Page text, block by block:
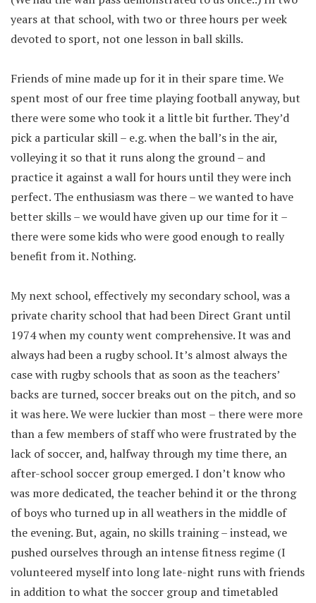
years at that school, with two or three hours per week
devoted to sport, not one lesson in ball skills.
Friends of mine made up for it in their spare time. We
spent most of our free time playing football anyway, but
there were some who took it a little bit further. They’d
pick a particular skill – e.g. when the ball’s in the air,
volleying it so that it runs along the ground – and
practice it against a wall for hours until they were inch
perfect. The enthusiasm was there – we wanted to have
better skills – we would have given up our time for it –
there were some kids who were good enough to really
benefit from it. Nothing.
My next school, effectively my secondary school, was a
private charity school that had been Direct Grant until
1974 when my county went comprehensive. It was and
always had been a rugby school. It’s almost always the
case with rugby schools that as soon as the teachers’
backs are turned, soccer breaks out on the pitch, and so
it was here. We were luckier than most – there were more
than a few members of staff who were frustrated by the
lack of soccer, and, halfway through my time there, an
after-school soccer group emerged. I don’t know who
was more dedicated, the teacher behind it or the throng
of boys who turned up in all weathers in the middle of
the evening. But, again, no skills training – instead, we
pushed ourselves through an intense fitness regime (I
volunteered myself into long late-night runs with friends
in addition to what the soccer group and timetabled